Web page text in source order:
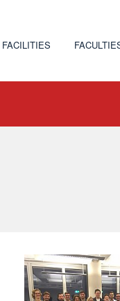
FACILITIES